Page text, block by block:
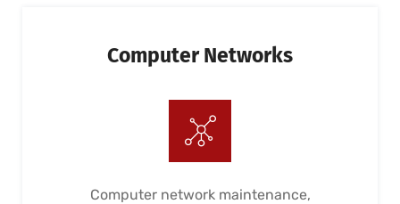
Computer Networks
Computer network maintenance,